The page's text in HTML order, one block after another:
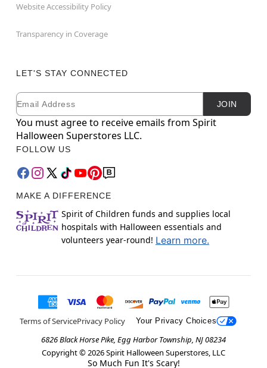
Website Accessibility Policy
Transparency in Coverage
LET'S STAY CONNECTED
Newsletter Subscription
Email JOIN
You must agree to receive emails from Spirit
Halloween Superstores LLC.
FOLLOW US
MAKE A DIFFERENCE
Spirit of Children funds and supplies local
hospitals with Halloween essentials and
volunteers year-round! Learn more.
Terms of ServicePrivacy Policy Your Privacy Choices
6826 Black Horse Pike, Egg Harbor Township, NJ 08234
Copyright © 2026Spirit Halloween Superstores, LLC
So Much Fun It's Scary!